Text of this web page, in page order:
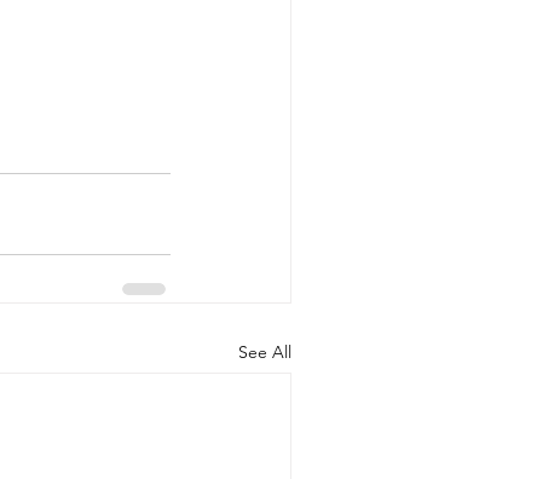
See All